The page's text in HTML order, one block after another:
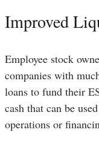
Improved
Employee stock
companies with
loans to fund their
cash that can be
operations or